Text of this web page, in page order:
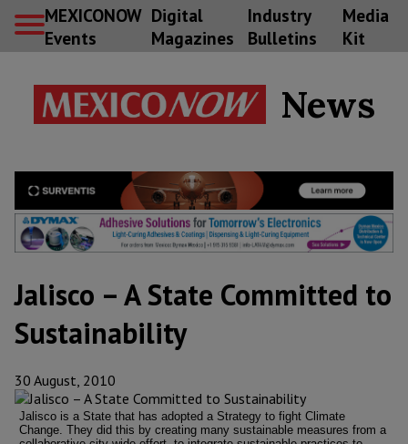
MEXICONOW
Events
Digital
Magazines
Industry
Bulletins
Media
Kit
News
Jalisco – A State Committed to
Sustainability
30 August, 2010
Jalisco is a State that has adopted a Strategy to fight Climate
Change. They did this by creating many sustainable measures from a